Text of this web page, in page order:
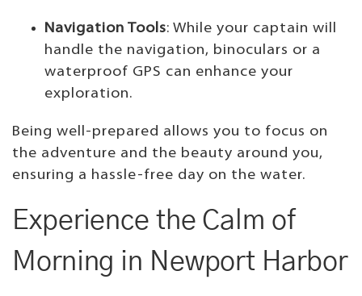
Navigation Tools: While your captain will
handle the navigation, binoculars or a
waterproof GPS can enhance your
exploration.
Being well-prepared allows you to focus on
the adventure and the beauty around you,
ensuring a hassle-free day on the water.
Experience the Calm of
Morning in Newport Harbor